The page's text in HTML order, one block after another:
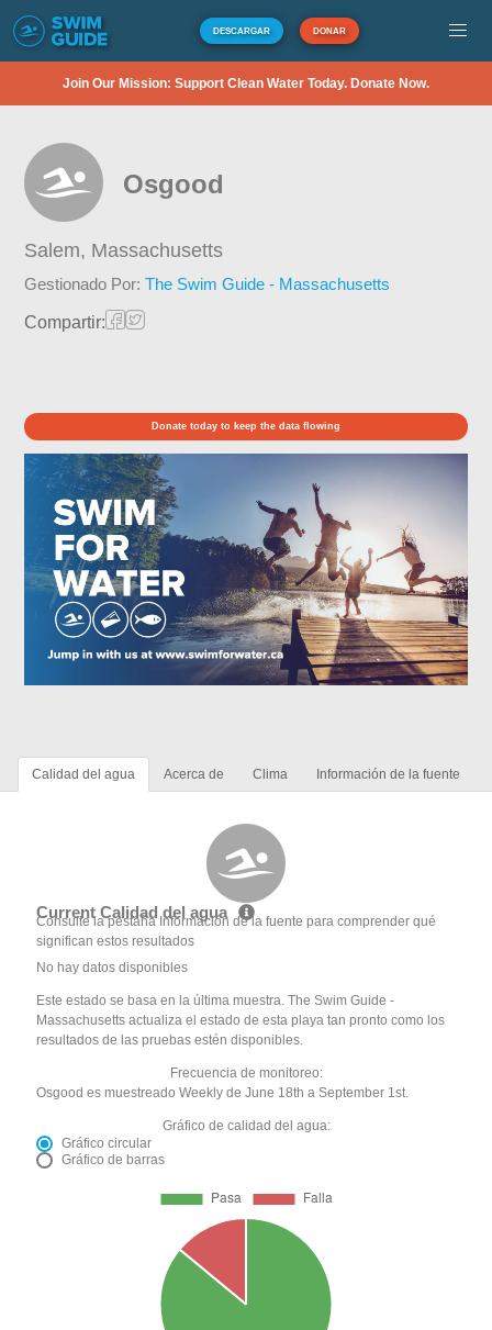
DESCARGAR DONAR
Join Our Mission: Support Clean Water Today. Donate Now.
Osgood
Salem, Massachusetts
Gestionado Por:The Swim Guide - Massachusetts
Compartir:
Donate today to keep the data flowing
Calidad del agua Acerca de Clima Información de la fuente
Current Calidad del agua
Consulte la pestaña Información de la fuente para comprender qué
significan estos resultados
No hay datos disponibles
Este estado se basa en la última muestra. The Swim Guide -
Massachusetts actualiza el estado de esta playa tan pronto como los
resultados de las pruebas estén disponibles.
Frecuencia de monitoreo:
Osgood es muestreado Weekly de June 18th a September 1st.
Gráfico de calidad del agua:
Gráfico circular
Gráfico de barras